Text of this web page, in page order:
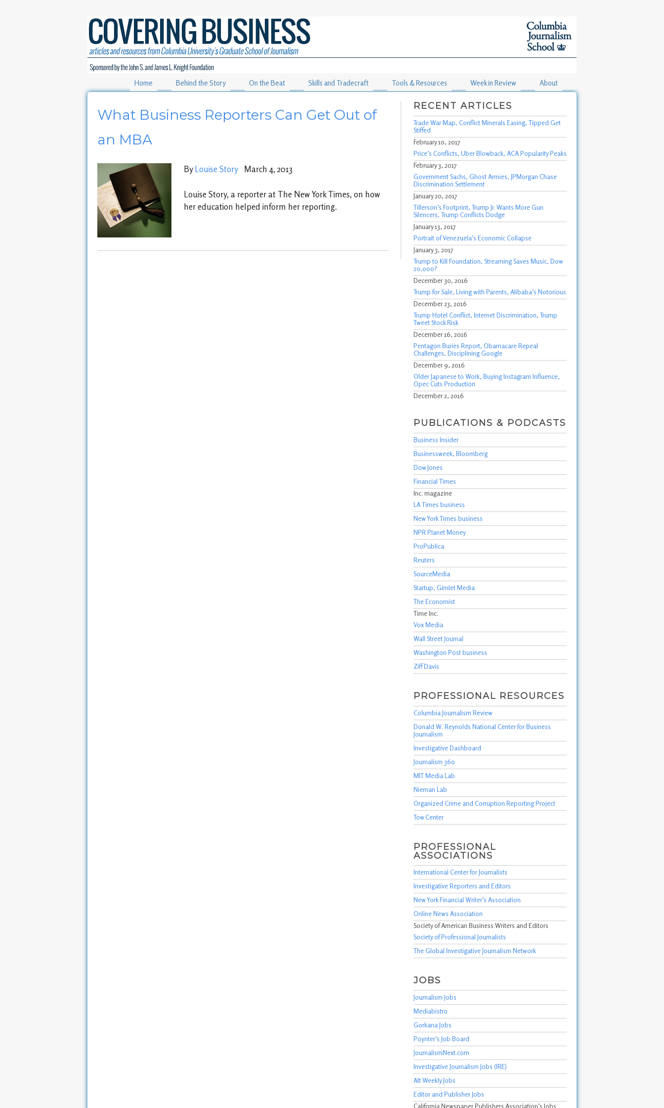
Home Behind the Story On the Beat Skills and Tradecraft Tools & Resources Week in Review About
What Business Reporters Can Get Out of
an MBA
By Louise Story March 4, 2013
Louise Story, a reporter at The New York Times, on how
her education helped inform her reporting.
RECENT ARTICLES
Trade War Map, Conflict Minerals Easing, Tipped Get
Stiffed
February 10, 2017
Price’s Conflicts, Uber Blowback, ACA Popularity Peaks
February 3, 2017
Government Sachs, Ghost Armies, JPMorgan Chase
Discrimination Settlement
January 20, 2017
Tillerson’s Footprint, Trump Jr. Wants More Gun
Silencers, Trump Conflicts Dodge
January 13, 2017
Portrait of Venezuela’s Economic Collapse
January 3, 2017
Trump to Kill Foundation, Streaming Saves Music, Dow
20,000?
December 30, 2016
Trump for Sale, Living with Parents, Alibaba’s Notorious
December 23, 2016
Trump Hotel Conflict, Internet Discrimination, Trump
Tweet Stock Risk
December 16, 2016
Pentagon Buries Report, Obamacare Repeal
Challenges, Disciplining Google
December 9, 2016
Older Japanese to Work, Buying Instagram Influence,
Opec Cuts Production
December 2, 2016
PUBLICATIONS & PODCASTS
Business Insider
Businessweek, Bloomberg
Dow Jones
Financial Times
Inc. magazine
LA Times business
New York Times business
NPR Planet Money
ProPublica
Reuters
SourceMedia
Startup, Gimlet Media
The Economist
Time Inc.
Vox Media
Wall Street Journal
Washington Post business
Ziff Davis
PROFESSIONAL RESOURCES
Columbia Journalism Review
Donald W. Reynolds National Center for Business
Journalism
Investigative Dashboard
Journalism 360
MIT Media Lab
Nieman Lab
Organized Crime and Corruption Reporting Project
Tow Center
PROFESSIONAL
ASSOCIATIONS
International Center for Journalists
Investigative Reporters and Editors
New York Financial Writer’s Association
Online News Association
Society of American Business Writers and Editors
Society of Professional Journalists
The Global Investigative Journalism Network
JOBS
Journalism Jobs
Mediabistro
Gorkana Jobs
Poynter’s Job Board
JournalismNext.com
Investigative Journalism Jobs (IRE)
Alt Weekly Jobs
Editor and Publisher Jobs
California Newspaper Publishers Association’s Jobs